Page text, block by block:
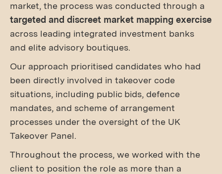
market, the process was conducted through a
targeted and discreet market mapping exercise
across leading integrated investment banks
and elite advisory boutiques.
Our approach prioritised candidates who had
been directly involved in takeover code
situations, including public bids, defence
mandates, and scheme of arrangement
processes under the oversight of the UK
Takeover Panel.
Throughout the process, we worked with the
client to position the role as more than a